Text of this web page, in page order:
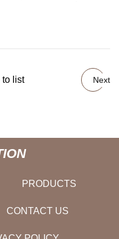
to list Next
PRODUCTS
CONTACT US